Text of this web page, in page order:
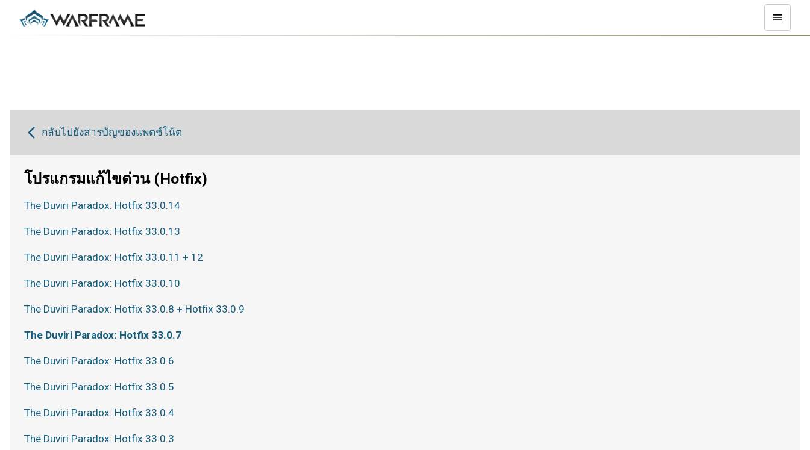
กลับไปยังสารบัญของแพตช์โน้ต
โปรแกรมแก้ไขด่วน (Hotfix)
The Duviri Paradox: Hotfix 33.0.14
The Duviri Paradox: Hotfix 33.0.13
The Duviri Paradox: Hotfix 33.0.11 + 12
The Duviri Paradox: Hotfix 33.0.10
The Duviri Paradox: Hotfix 33.0.8 + Hotfix 33.0.9
The Duviri Paradox: Hotfix 33.0.7
The Duviri Paradox: Hotfix 33.0.6
The Duviri Paradox: Hotfix 33.0.5
The Duviri Paradox: Hotfix 33.0.4
The Duviri Paradox: Hotfix 33.0.3